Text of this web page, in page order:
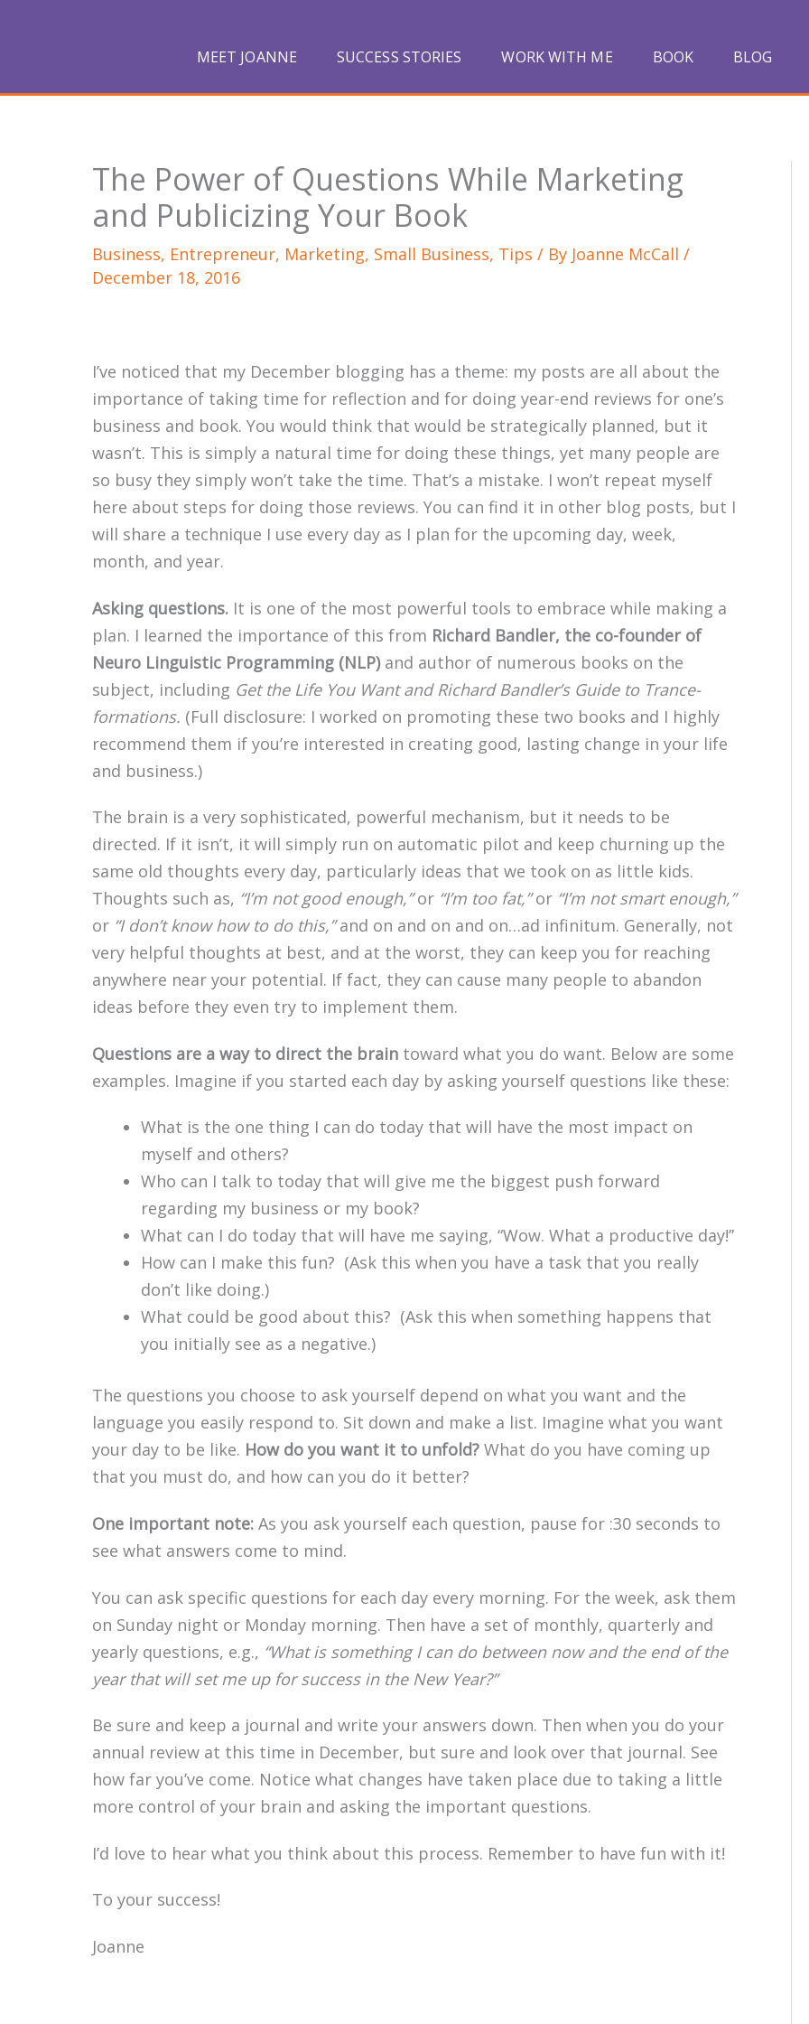
MEET JOANNE SUCCESS STORIES WORK WITH ME BOOK BLOG
The Power of Questions While Marketing
and Publicizing Your Book
Business, Entrepreneur, Marketing, Small Business, Tips / By Joanne McCall /
December 18, 2016
I’ve noticed that my December blogging has a theme: my posts are all about the
importance of taking time for reflection and for doing year-end reviews for one’s
business and book. You would think that would be strategically planned, but it
wasn’t. This is simply a natural time for doing these things, yet many people are
so busy they simply won’t take the time. That’s a mistake. I won’t repeat myself
here about steps for doing those reviews. You can find it in other blog posts, but I
will share a technique I use every day as I plan for the upcoming day, week,
month, and year.
Asking questions. It is one of the most powerful tools to embrace while making a
plan. I learned the importance of this from Richard Bandler, the co-founder of
Neuro Linguistic Programming (NLP)and author of numerous books on the
subject, including Get the Life You Want and Richard Bandler’s Guide to Trance-
formations. (Full disclosure: I worked on promoting these two books and I highly
recommend them if you’re interested in creating good, lasting change in your life
and business.)
The brain is a very sophisticated, powerful mechanism, but it needs to be
directed. If it isn’t, it will simply run on automatic pilot and keep churning up the
same old thoughts every day, particularly ideas that we took on as little kids.
Thoughts such as, “I’m not good enough,”or “I’m too fat,”or “I’m not smart enough,”
or “I don’t know how to do this,”and on and on and on…ad infinitum. Generally, not
very helpful thoughts at best, and at the worst, they can keep you for reaching
anywhere near your potential. If fact, they can cause many people to abandon
ideas before they even try to implement them.
Questions are a way to direct the brain toward what you do want. Below are some
examples. Imagine if you started each day by asking yourself questions like these:
What is the one thing I can do today that will have the most impact on
myself and others?
Who can I talk to today that will give me the biggest push forward
regarding my business or my book?
What can I do today that will have me saying, “Wow. What a productive day!”
How can I make this fun? (Ask this when you have a task that you really
don’t like doing.)
What could be good about this? (Ask this when something happens that
you initially see as a negative.)
The questions you choose to ask yourself depend on what you want and the
language you easily respond to. Sit down and make a list. Imagine what you want
your day to be like. How do you want it to unfold? What do you have coming up
that you must do, and how can you do it better?
One important note: As you ask yourself each question, pause for :30 seconds to
see what answers come to mind.
You can ask specific questions for each day every morning. For the week, ask them
on Sunday night or Monday morning. Then have a set of monthly, quarterly and
yearly questions, e.g., “What is something I can do between now and the end of the
year that will set me up for success in the New Year?”
Be sure and keep a journal and write your answers down. Then when you do your
annual review at this time in December, but sure and look over that journal. See
how far you’ve come. Notice what changes have taken place due to taking a little
more control of your brain and asking the important questions.
I’d love to hear what you think about this process. Remember to have fun with it!
To your success!
Joanne